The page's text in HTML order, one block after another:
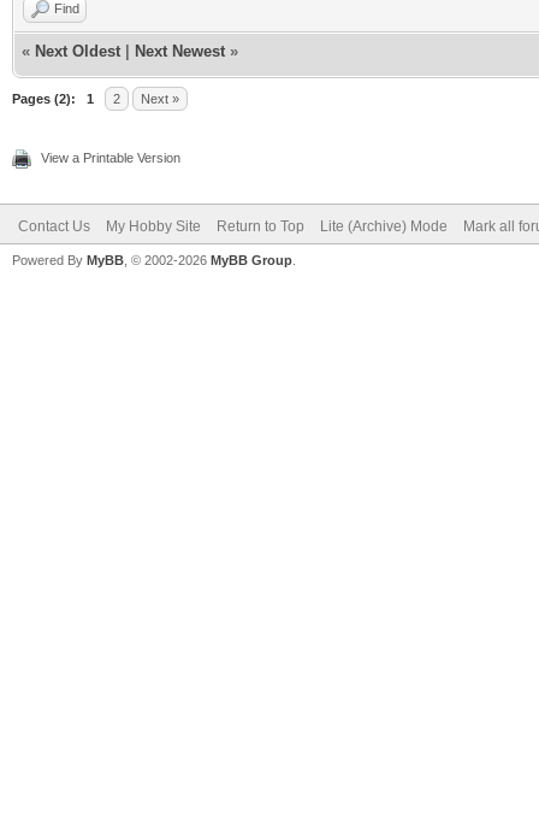
Find
« Next Oldest Next Newest »
Pages (2): 1 2 Next »
View a Printable Version
Contact Us My Hobby Site Return to Top Lite (Archive) Mode Mark all
Powered By MyBB , © 2002-2026 MyBB Group